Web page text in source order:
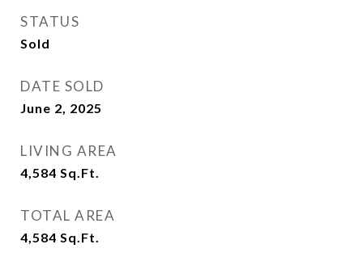
STATUS
Sold
DATE SOLD
June 2, 2025
LIVING AREA
4,584 Sq.Ft.
TOTAL AREA
4,584 Sq.Ft.